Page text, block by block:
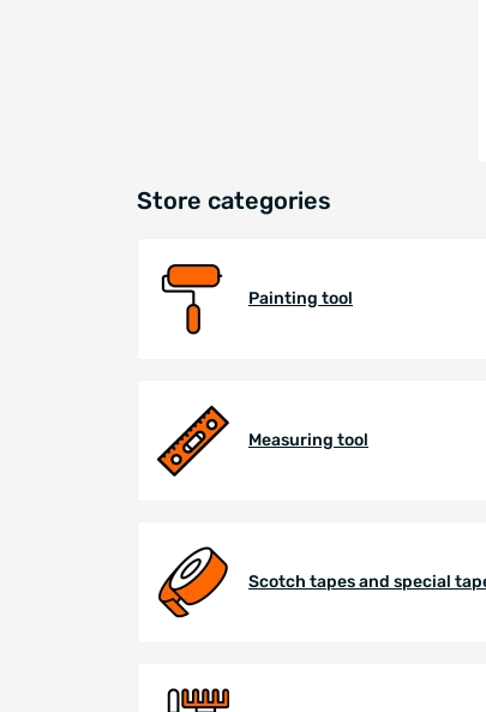
Store categories
Painting tool
Measuring tool
Scotch tapes and special